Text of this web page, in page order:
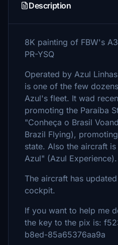
Description
8K painting of FBW's
PR-YSQ
Operated by Azul
is one of the few
Azul's fleet. It wad
promoting the Paraíba
"Conheça o Brasil
Brazil Flying),
state. Also the aircraft
Azul" (Azul Experience).
The aircraft has
cockpit.
If you want to help me
the key to the pix is:
b8ed-85a65376aa9a